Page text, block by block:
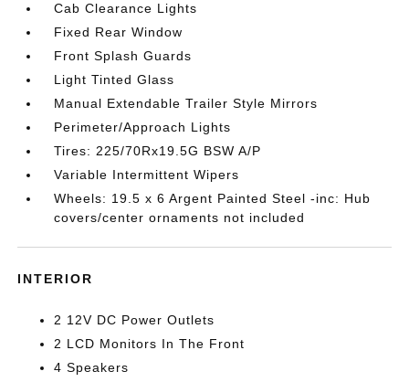
Cab Clearance Lights
Fixed Rear Window
Front Splash Guards
Light Tinted Glass
Manual Extendable Trailer Style Mirrors
Perimeter/Approach Lights
Tires: 225/70Rx19.5G BSW A/P
Variable Intermittent Wipers
Wheels: 19.5 x 6 Argent Painted Steel -inc: Hub
covers/center ornaments not included
INTERIOR
2 12V DC Power Outlets
2 LCD Monitors In The Front
4 Speakers